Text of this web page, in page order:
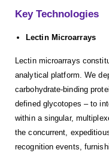
Key Technologies
Lectin Microarrays
Lectin microarrays
analytical platform. We
carbohydrate-binding
defined glycotopes – to
within a singular,
the concurrent,
recognition events,